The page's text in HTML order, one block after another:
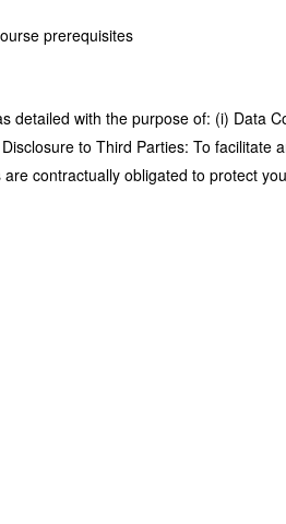
prerequisites
with the purpose of: (i) Data
to Third Parties: To
contractually obligated to protect